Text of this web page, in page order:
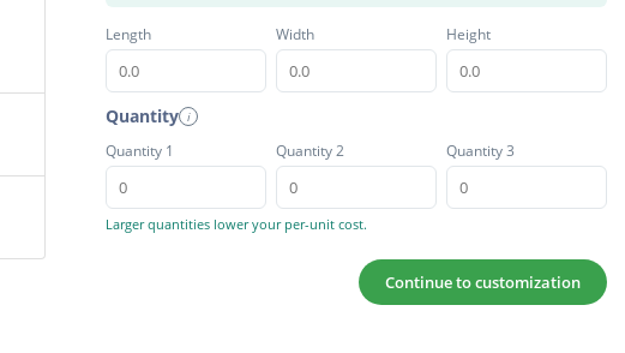
Length Width Height
Quantity i
Quantity 1 Quantity 2 Quantity 3
Larger quantities lower your per-unit cost.
Continue to customization